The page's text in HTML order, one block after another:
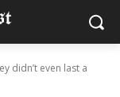
didn’t even last a